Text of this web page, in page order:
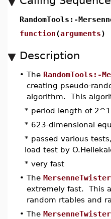
RandomTools:-
function(arguments)
Description
• The RandomTools:-
creating pseudo-
algorithm. This
* period length of
* 623-dimensional
* passed various
load test by
* very fast
• The MersenneTwister
extremely fast. This
random rtables and
• The MersenneTwister